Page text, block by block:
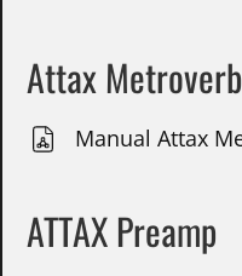
Attax Metroverb
Manual Attax
ATTAX Preamp